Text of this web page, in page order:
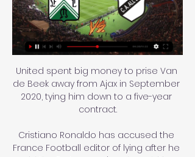
United spent big money to prise Van
de Beek away from Ajax in September
2020, tying him down to a five-year
contract.
Cristiano Ronaldo has accused the
France Football editor of lying after he